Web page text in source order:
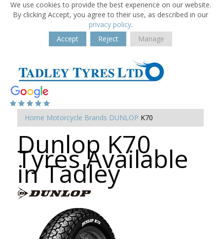
We use cookies to provide the best experience on our website.
By clicking Accept, you agree to their use, as described in our
privacy policy.
Accept
Reject Manage
Home Motorcycle Brands DUNLOP K70
Dunlop K70
Tyres Available
in Tadley